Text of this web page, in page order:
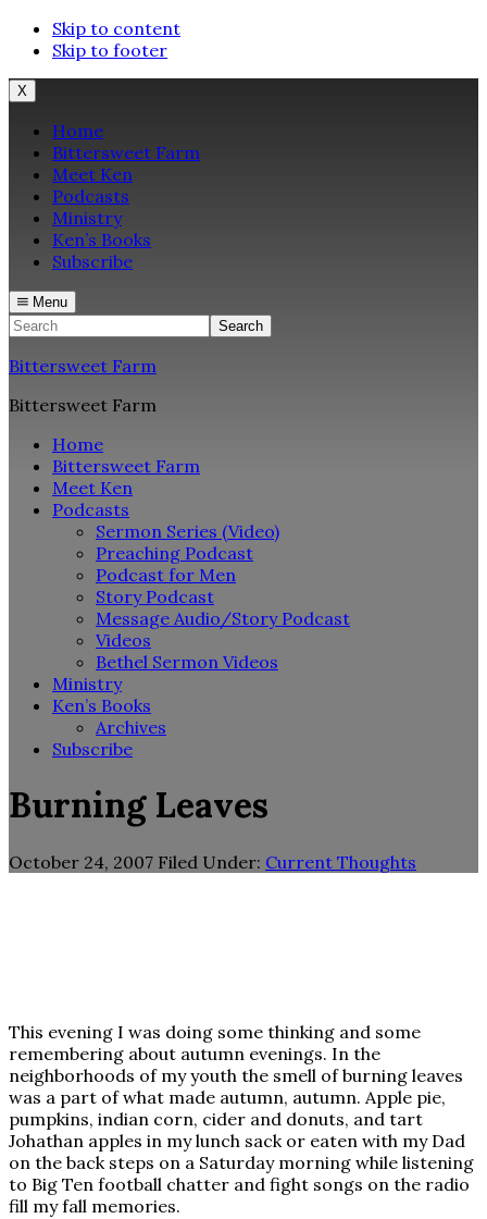
Skip to content
Skip to footer
X
Home
Bittersweet Farm
Meet Ken
Podcasts
Ministry
Ken’s Books
Subscribe
Menu
Search
Bittersweet Farm
Bittersweet Farm
Home
Bittersweet Farm
Meet Ken
Podcasts
Sermon Series (Video)
Preaching Podcast
Podcast for Men
Story Podcast
Message Audio/Story Podcast
Videos
Bethel Sermon Videos
Ministry
Ken’s Books
Archives
Subscribe
Burning Leaves
October 24, 2007 Filed Under: Current Thoughts
This evening I was doing some thinking and some
remembering about autumn evenings. In the
neighborhoods of my youth the smell of burning leaves
was a part of what made autumn, autumn. Apple pie,
pumpkins, indian corn, cider and donuts, and tart
Johathan apples in my lunch sack or eaten with my Dad
on the back steps on a Saturday morning while listening
to Big Ten football chatter and fight songs on the radio
fill my fall memories.